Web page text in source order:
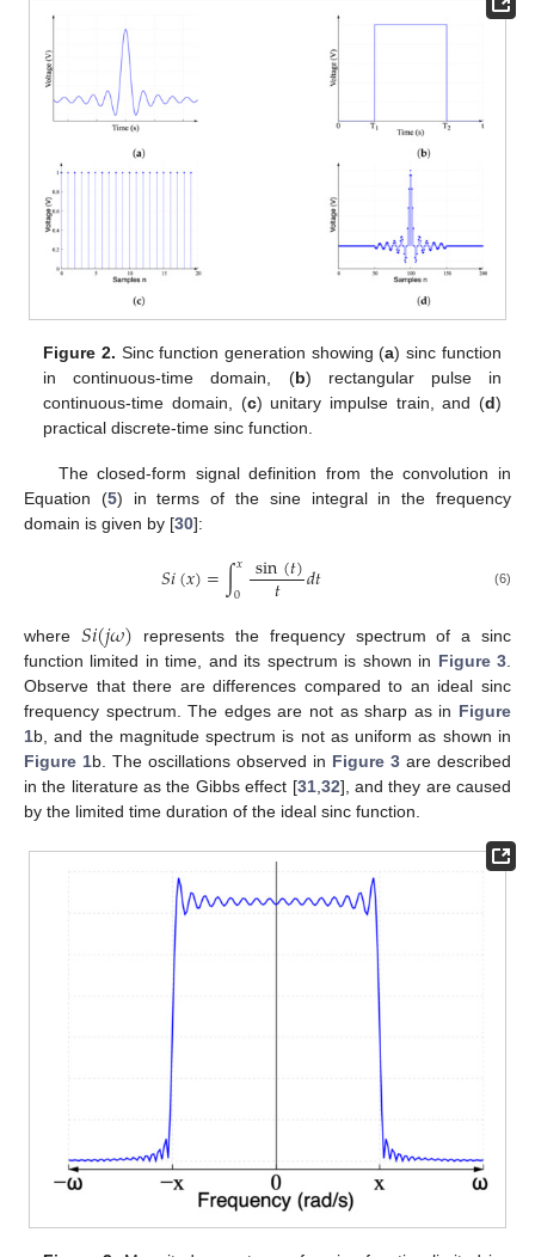
Figure 2. Sinc function generation showing (a) sinc function
in continuous-time domain, (b) rectangular pulse in
continuous-time domain, (c) unitary impulse train, and (d)
practical discrete-time sinc function.
The closed-form signal definition from the convolution in
Equation (5) in terms of the sine integral in the frequency
domain is given by [30]:
𝑆𝑖(𝑥)=∫𝑥
0 sin(𝑡)
𝑡 𝑑𝑡 (6)
where 𝑆𝑖(𝑗𝜔) represents the frequency spectrum of a sinc
function limited in time, and its spectrum is shown in Figure 3
Observe that there are differences compared to an ideal sinc
frequency spectrum. The edges are not as sharp as in Figure
1b, and the magnitude spectrum is not as uniform as shown in
Figure 1b. The oscillations observed in Figure 3 are described
in the literature as the Gibbs effect [31, 32], and they are caused
by the limited time duration of the ideal sinc function.